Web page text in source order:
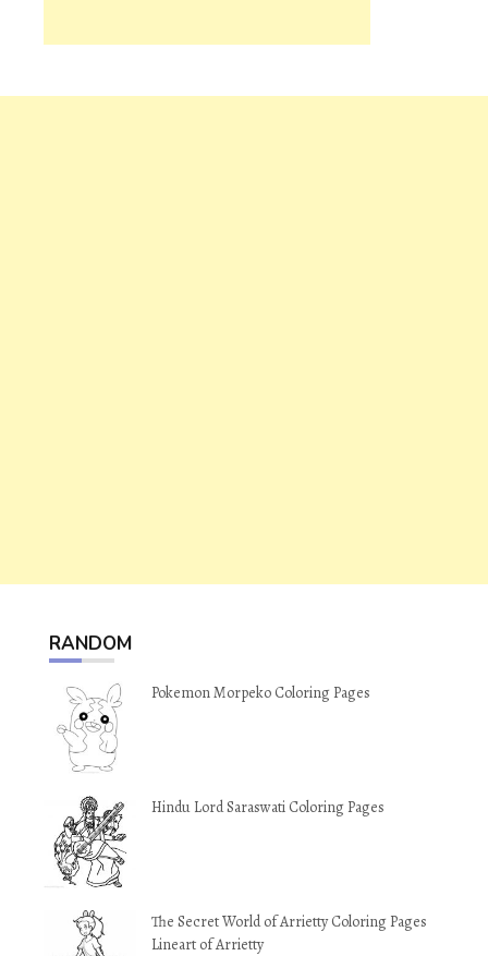
RANDOM
Pokemon Morpeko Coloring Pages
Hindu Lord Saraswati Coloring Pages
The Secret World of Arrietty Coloring Pages
Lineart of Arrietty